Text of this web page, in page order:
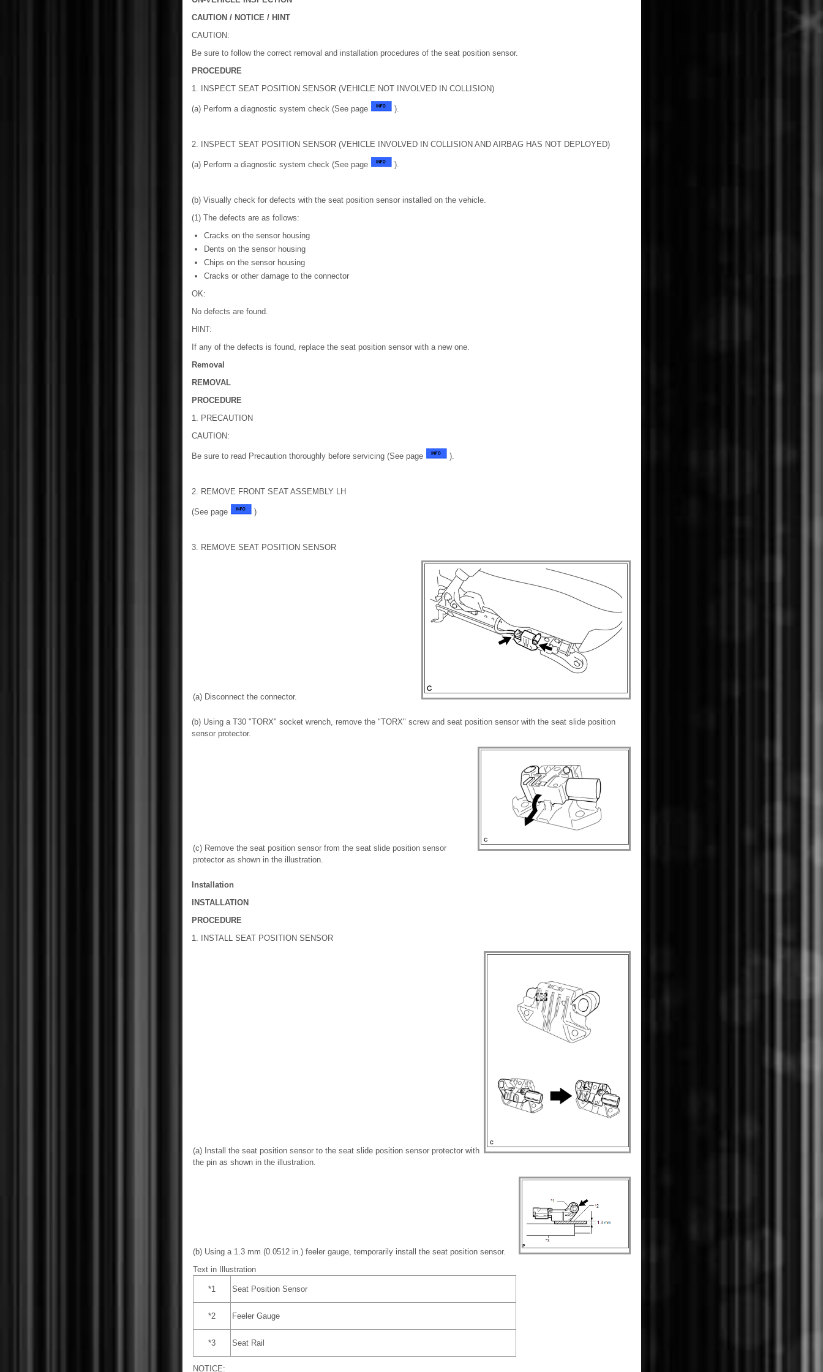
CAUTION / NOTICE / HINT
CAUTION:
Be sure to follow the correct removal and installation procedures of the seat position sensor.
PROCEDURE
1. INSPECT SEAT POSITION SENSOR (VEHICLE NOT INVOLVED IN COLLISION)
(a) Perform a diagnostic system check (See page ).
2. INSPECT SEAT POSITION SENSOR (VEHICLE INVOLVED IN COLLISION AND AIRBAG HAS NOT DEPLOYED)
(a) Perform a diagnostic system check (See page ).
(b) Visually check for defects with the seat position sensor installed on the vehicle.
(1) The defects are as follows:
Cracks on the sensor housing
Dents on the sensor housing
Chips on the sensor housing
Cracks or other damage to the connector
OK:
No defects are found.
HINT:
If any of the defects is found, replace the seat position sensor with a new one.
Removal
REMOVAL
PROCEDURE
1. PRECAUTION
CAUTION:
Be sure to read Precaution thoroughly before servicing (See page ).
2. REMOVE FRONT SEAT ASSEMBLY LH
(See page )
3. REMOVE SEAT POSITION SENSOR
(a) Disconnect the connector.
(b) Using a T30 "TORX" socket wrench, remove the "TORX" screw and seat position sensor with the seat slide position
sensor protector.
(c) Remove the seat position sensor from the seat slide position sensor
protector as shown in the illustration.
Installation
INSTALLATION
PROCEDURE
1. INSTALL SEAT POSITION SENSOR
(a) Install the seat position sensor to the seat slide position sensor protector with
the pin as shown in the illustration.
(b) Using a 1.3 mm (0.0512 in.) feeler gauge, temporarily install the seat position sensor.
Text in Illustration
*1 Seat Position Sensor
*2 Feeler Gauge
*3 Seat Rail
NOTICE: